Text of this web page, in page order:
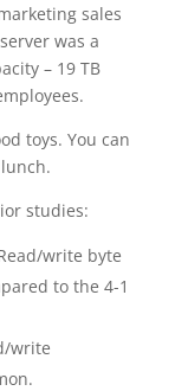
sales
was a
– 19 TB
toys. You can
studies:
write byte
to the 4-1
write